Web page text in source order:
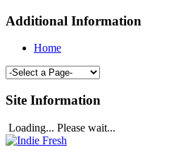
Additional Information
Home
Site Information
Loading... Please wait...